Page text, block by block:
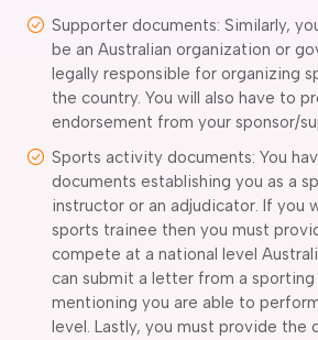
Supporter documents: Similarly,
be an Australian organization or
legally responsible for organizing
the country. You will also have to
endorsement from your sponsor/
Sports activity documents: You
documents establishing you as a
instructor or an adjudicator. If you
sports trainee then you must
compete at a national level
can submit a letter from a sporting
mentioning you are able to
level. Lastly, you must provide the